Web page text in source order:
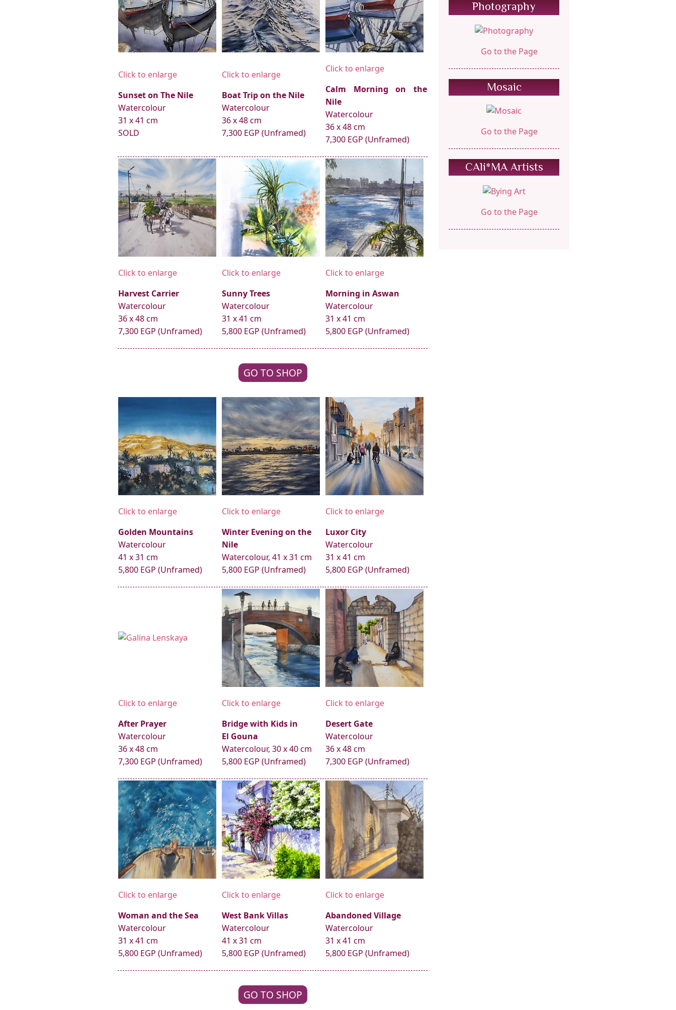
Click to enlarge
Sunset on The Nile
Watercolour
31 x 41 cm
SOLD
Click to enlarge
Boat Trip on the Nile
Watercolour
36 x 48 cm
7,300 EGP (Unframed)
Click to enlarge
Calm Morning on the
Nile
Watercolour
36 x 48 cm
7,300 EGP (Unframed)
Click to enlarge
Harvest Carrier
Watercolour
36 x 48 cm
7,300 EGP (Unframed)
Click to enlarge
Sunny Trees
Watercolour
31 x 41 cm
5,800 EGP (Unframed)
Click to enlarge
Morning in Aswan
Watercolour
31 x 41 cm
5,800 EGP (Unframed)
GO TO SHOP
Click to enlarge
Golden Mountains
Watercolour
41 x 31 cm
5,800 EGP (Unframed)
Click to enlarge
Winter Evening on the
Nile
Watercolour, 41 x 31 cm
5,800 EGP (Unframed)
Click to enlarge
Luxor City
Watercolour
31 x 41 cm
5,800 EGP (Unframed)
Click to enlarge
After Prayer
Watercolour
36 x 48 cm
7,300 EGP (Unframed)
Click to enlarge
Bridge with Kids in
El Gouna
Watercolour, 30 x 40 cm
5,800 EGP (Unframed)
Click to enlarge
Desert Gate
Watercolour
36 x 48 cm
7,300 EGP (Unframed)
Click to enlarge
Woman and the Sea
Watercolour
31 x 41 cm
5,800 EGP (Unframed)
Click to enlarge
West Bank Villas
Watercolour
41 x 31 cm
5,800 EGP (Unframed)
Click to enlarge
Abandoned Village
Watercolour
31 x 41 cm
5,800 EGP (Unframed)
GO TO SHOP
Photography
Go to the Page
Mosaic
Go to the Page
CAli*MA Artists
Go to the Page